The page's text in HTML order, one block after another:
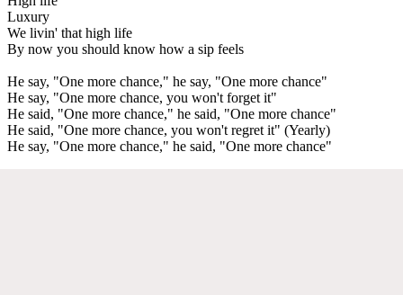
Luxury
We livin' that high life
By now you should know how a sip feels
He say, "One more chance," he say, "One more chance"
He say, "One more chance, you won't forget it"
He said, "One more chance," he said, "One more chance"
He said, "One more chance, you won't regret it" (Yearly)
He say, "One more chance," he said, "One more chance"